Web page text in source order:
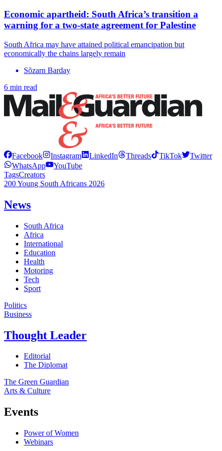
Economic apartheid: South Africa’s transition a
warning for a two-state agreement for Palestine
South Africa may have attained political emancipation but
economically the chains largely remain
Sõzarn Barday
6 min read
Facebook Instagram LinkedIn Threads TikTok
Twitter
WhatsApp
YouTube
TagsCreators
200 Young South Africans 2026
News
South Africa
Africa
International
Education
Health
Motoring
Tech
Sport
Politics
Business
Thought Leader
Editorial
The Diplomat
The Green Guardian
Arts & Culture
Events
Power of Women
Webinars